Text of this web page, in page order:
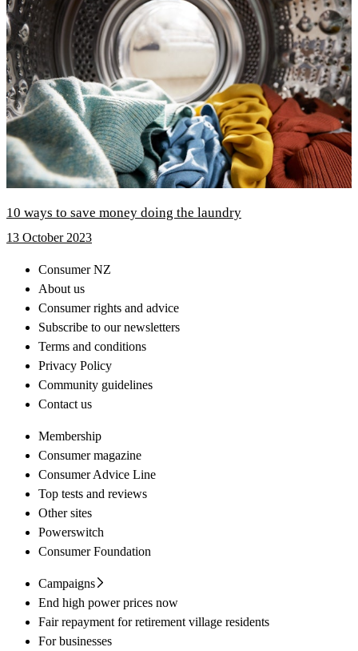
10 ways to save money doing the laundry
13 October 2023
Consumer NZ
About us
Consumer rights and advice
Subscribe to our newsletters
Terms and conditions
Privacy Policy
Community guidelines
Contact us
Membership
Consumer magazine
Consumer Advice Line
Top tests and reviews
Other sites
Powerswitch
Consumer Foundation
Campaigns
End high power prices now
Fair repayment for retirement village residents
For businesses